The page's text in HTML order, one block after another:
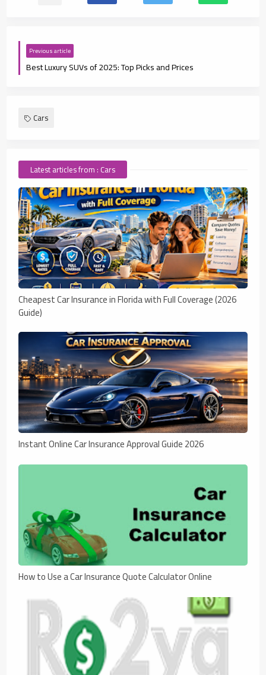
Previous article
Best Luxury SUVs of 2025: Top Picks and Prices
Cars
Latest articles from : Cars
Cheapest Car Insurance in Florida with Full Coverage (2026
Guide)
Instant Online Car Insurance Approval Guide 2026
How to Use a Car Insurance Quote Calculator Online